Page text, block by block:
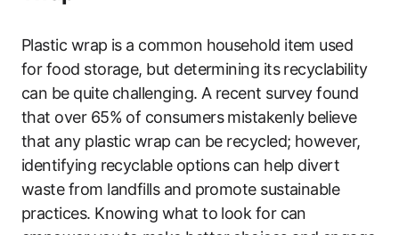
Plastic wrap is a common household item used
for food storage, but determining its recyclability
can be quite challenging. A recent survey found
that over 65% of consumers mistakenly believe
that any plastic wrap can be recycled; however,
identifying recyclable options can help divert
waste from landfills and promote sustainable
practices. Knowing what to look for can